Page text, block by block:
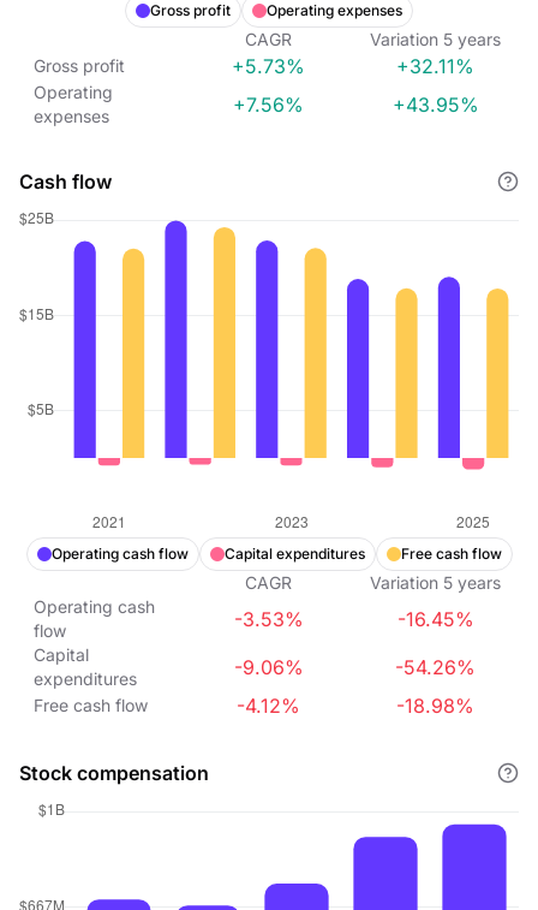
Gross profit Operating expenses
CAGR Variation 5 years
Gross profit
+5.73% +32.11%
Operating
expenses
+7.56% +43.95%
Cash flow
Operating cash flow Capital expenditures Free cash flow
CAGR Variation 5 years
Operating cash
flow
-3.53% -16.45%
Capital
expenditures
-9.06% -54.26%
Free cash flow -4.12% -18.98%
Stock compensation